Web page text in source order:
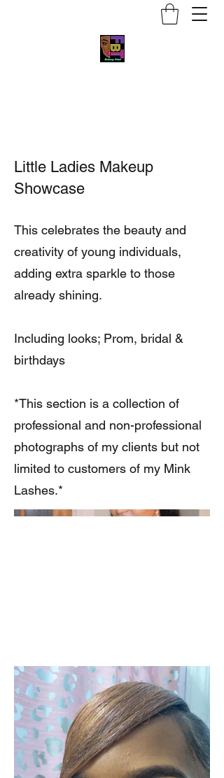
Little Ladies Makeup
Showcase
This celebrates the beauty and
creativity of young individuals,
adding extra sparkle to those
already shining.
Including looks; Prom, bridal &
birthdays
*This section is a collection of
professional and non-professional
photographs of my clients but not
limited to customers of my Mink
Lashes.*